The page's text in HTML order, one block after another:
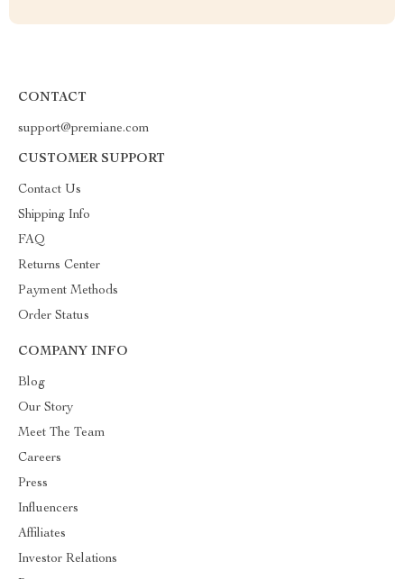
CONTACT
support@premiane.com
CUSTOMER SUPPORT
Contact Us
Shipping Info
FAQ
Returns Center
Payment Methods
Order Status
COMPANY INFO
Blog
Our Story
Meet The Team
Careers
Press
Influencers
Affiliates
Investor Relations